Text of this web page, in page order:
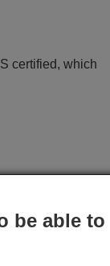
certified, which
be able to